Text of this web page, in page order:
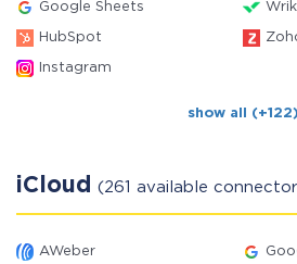
Google Sheets
HubSpot
Instagram
show all (+122)
iCloud (261 available
AWeber